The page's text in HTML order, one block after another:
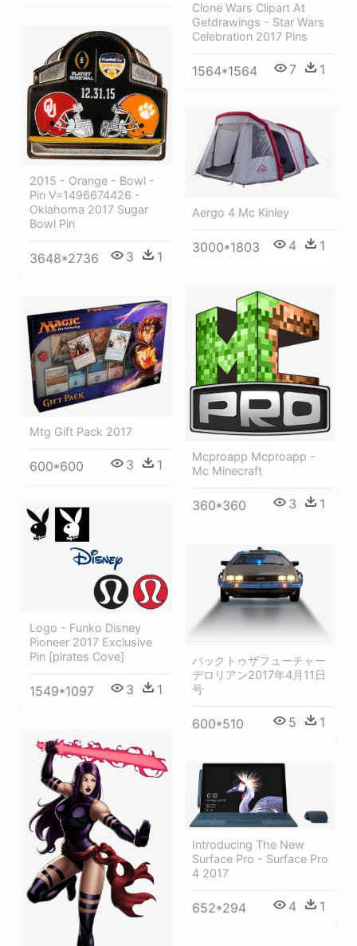
Clone Wars Clipart At
Getdrawings - Star Wars
Celebration 2017 Pins
1564*1564 7 1
2015 - Orange - Bowl -
Pin V=1496674426 -
Oklahoma 2017 Sugar
Bowl Pin
3648*2736 3 1
Aergo 4 Mc Kinley
3000*1803 4 1
Mcproapp Mcproapp -
Mc Minecraft
360*360 3 1
Mtg Gift Pack 2017
600*600 3 1
Logo - Funko Disney
Pioneer 2017 Exclusive
Pin [pirates Cove]
1549*1097 3 1
バックトゥザフューチャー
デロリアン2017年4月11日
号
600*510 5 1
Introducing The New
Surface Pro - Surface Pro
4 2017
652*294 4 1